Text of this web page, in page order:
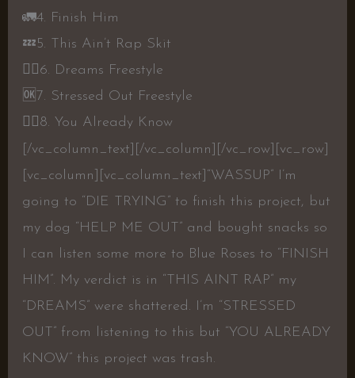
🚛4. Finish Him
💤5. This Ain’t Rap Skit
👎🏾 6. Dreams Freestyle
🆗7. Stressed Out Freestyle
👎🏾 8. You Already Know
[/vc_column_text][/vc_column][/vc_row][vc_row]
[vc_column][vc_column_text] “WASSUP” I’m
going to “DIE TRYING” to finish this project, but
my dog “HELP ME OUT” and bought snacks so
I can listen some more to Blue Roses to “FINISH
HIM”. My verdict is in “THIS AINT RAP” my
“DREAMS” were shattered. I’m “STRESSED
OUT” from listening to this but “YOU ALREADY
KNOW” this project was trash.